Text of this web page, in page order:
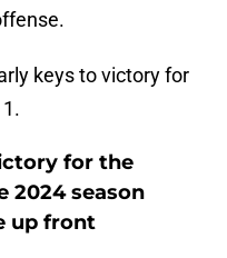
keys to victory for
for the
2024 season
up front